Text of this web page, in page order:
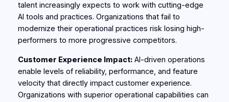
talent increasingly expects to work with cutting-edge
AI tools and practices. Organizations that fail to
modernize their operational practices risk losing high-
performers to more progressive competitors.
Customer Experience Impact:AI-driven operations
enable levels of reliability, performance, and feature
velocity that directly impact customer experience.
Organizations with superior operational capabilities can